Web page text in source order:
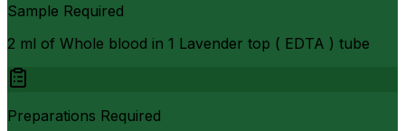
Sample Required
2 ml of Whole blood in 1 Lavender top ( EDTA ) tube
Preparations Required